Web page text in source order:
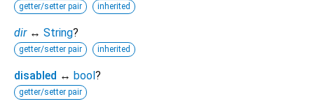
getter/setter pair inherited
dir ↔ String?
getter/setter pair inherited
disabled ↔ bool?
getter/setter pair